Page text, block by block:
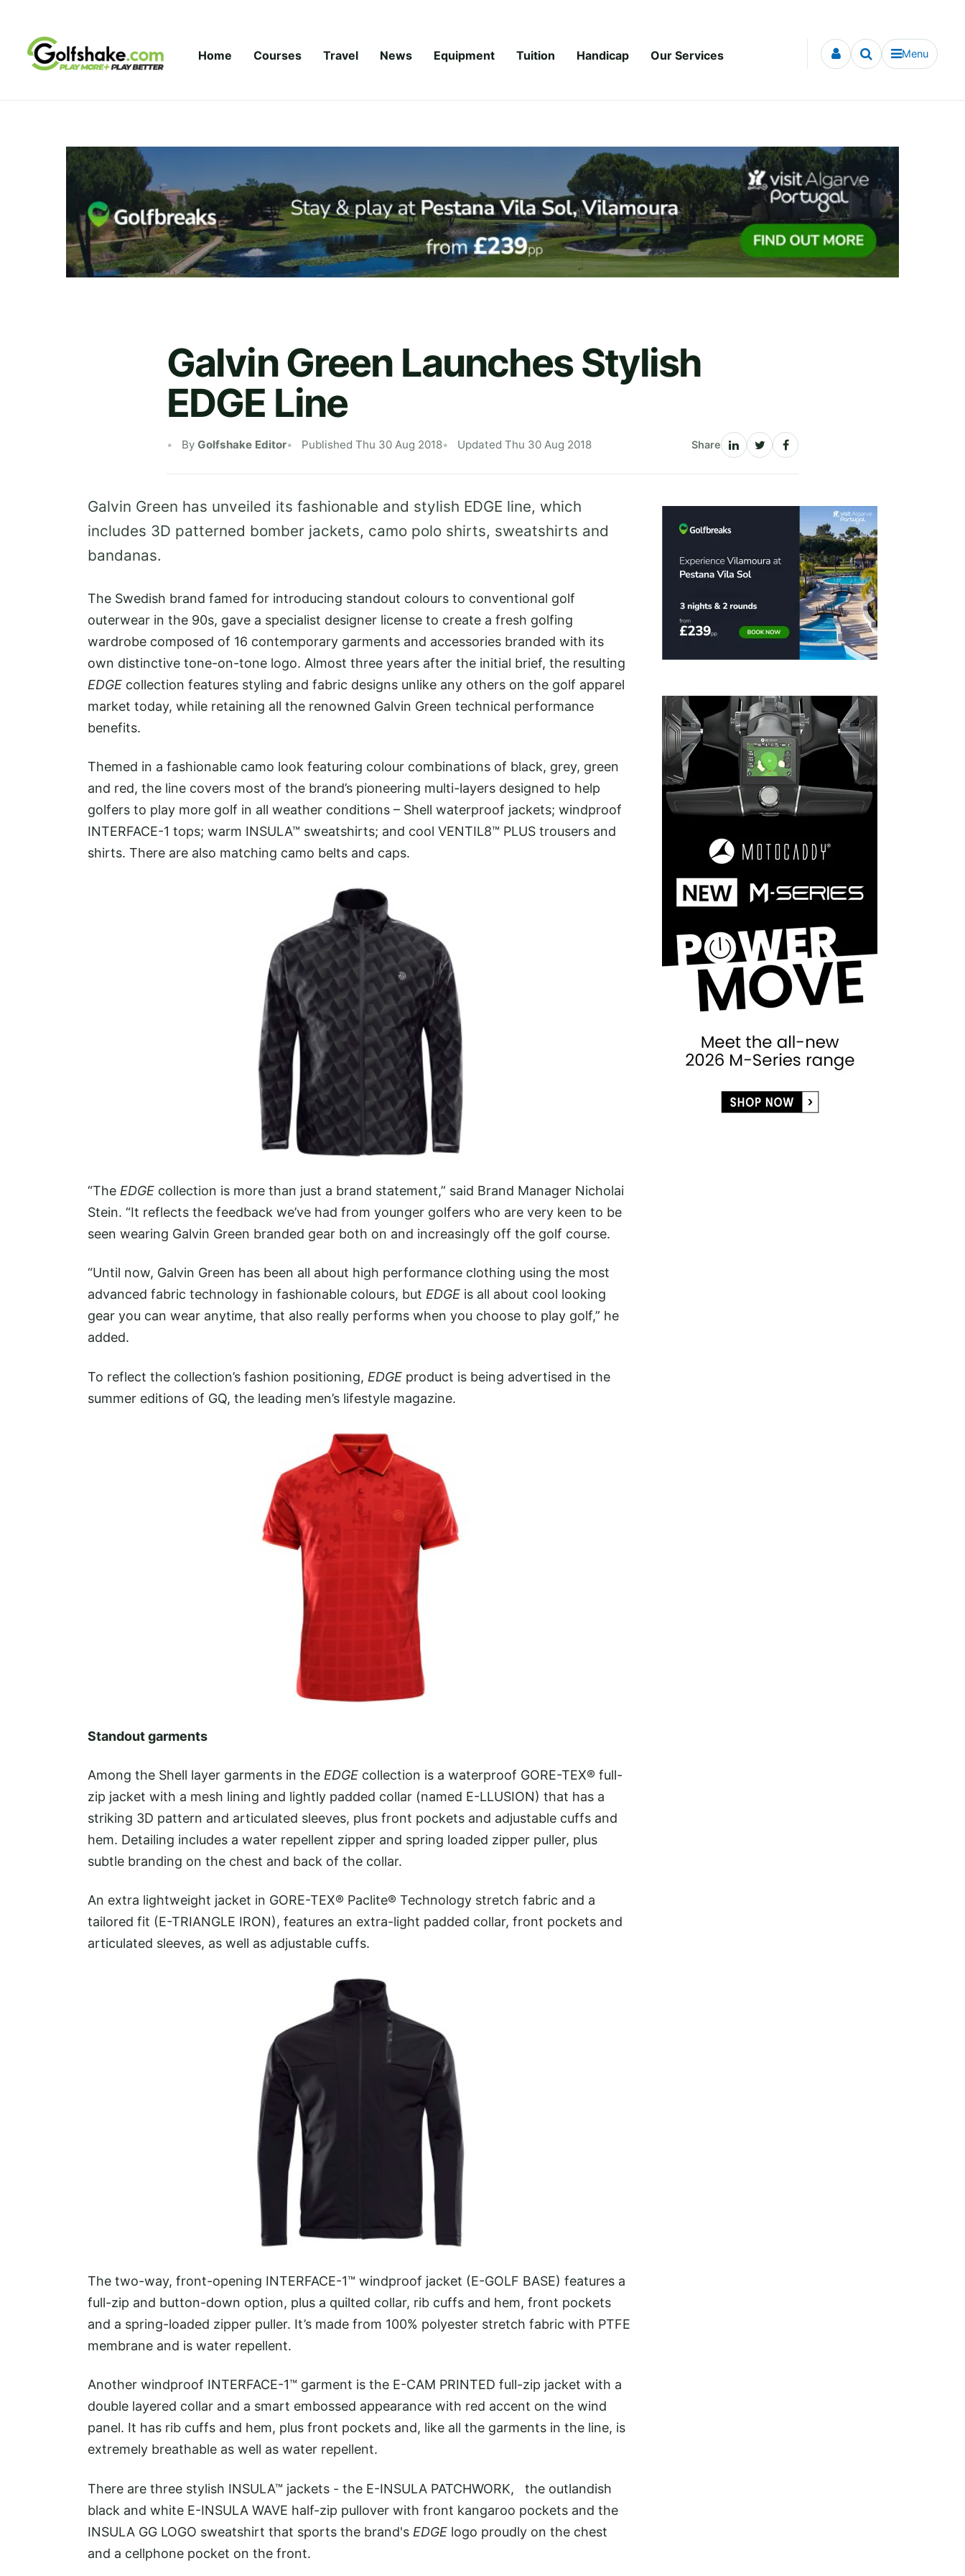
Home Courses Travel News Equipment Tuition Handicap Our Services Menu
Galvin Green Launches Stylish
EDGE Line
By Golfshake Editor Published Thu 30 Aug 2018 Updated Thu 30 Aug 2018 Share
Galvin Green has unveiled its fashionable and stylish EDGE line, which
includes 3D patterned bomber jackets, camo polo shirts, sweatshirts and
bandanas.
The Swedish brand famed for introducing standout colours to conventional golf
outerwear in the 90s, gave a specialist designer license to create a fresh golfing
wardrobe composed of 16 contemporary garments and accessories branded with its
own distinctive tone-on-tone logo. Almost three years after the initial brief, the resulting
EDGE collection features styling and fabric designs unlike any others on the golf apparel
market today, while retaining all the renowned Galvin Green technical performance
benefits.
Themed in a fashionable camo look featuring colour combinations of black, grey, green
and red, the line covers most of the brand’s pioneering multi-layers designed to help
golfers to play more golf in all weather conditions – Shell waterproof jackets; windproof
INTERFACE-1 tops; warm INSULA™ sweatshirts; and cool VENTIL8™ PLUS trousers and
shirts. There are also matching camo belts and caps.
“The EDGE collection is more than just a brand statement,” said Brand Manager Nicholai
Stein. “It reflects the feedback we’ve had from younger golfers who are very keen to be
seen wearing Galvin Green branded gear both on and increasingly off the golf course.
“Until now, Galvin Green has been all about high performance clothing using the most
advanced fabric technology in fashionable colours, but EDGE is all about cool looking
gear you can wear anytime, that also really performs when you choose to play golf,” he
added.
To reflect the collection’s fashion positioning, EDGE product is being advertised in the
summer editions of GQ, the leading men’s lifestyle magazine.
Standout garments
Among the Shell layer garments in the EDGE collection is a waterproof GORE-TEX® full-
zip jacket with a mesh lining and lightly padded collar (named E-LLUSION) that has a
striking 3D pattern and articulated sleeves, plus front pockets and adjustable cuffs and
hem. Detailing includes a water repellent zipper and spring loaded zipper puller, plus
subtle branding on the chest and back of the collar.
An extra lightweight jacket in GORE-TEX® Paclite® Technology stretch fabric and a
tailored fit (E-TRIANGLE IRON), features an extra-light padded collar, front pockets and
articulated sleeves, as well as adjustable cuffs.
The two-way, front-opening INTERFACE-1™ windproof jacket (E-GOLF BASE) features a
full-zip and button-down option, plus a quilted collar, rib cuffs and hem, front pockets
and a spring-loaded zipper puller. It’s made from 100% polyester stretch fabric with PTFE
membrane and is water repellent.
Another windproof INTERFACE-1™ garment is the E-CAM PRINTED full-zip jacket with a
double layered collar and a smart embossed appearance with red accent on the wind
panel. It has rib cuffs and hem, plus front pockets and, like all the garments in the line, is
extremely breathable as well as water repellent.
There are three stylish INSULA™ jackets - the E-INSULA PATCHWORK, the outlandish
black and white E-INSULA WAVE half-zip pullover with front kangaroo pockets and the
INSULA GG LOGO sweatshirt that sports the brand's EDGE logo proudly on the chest
and a cellphone pocket on the front.